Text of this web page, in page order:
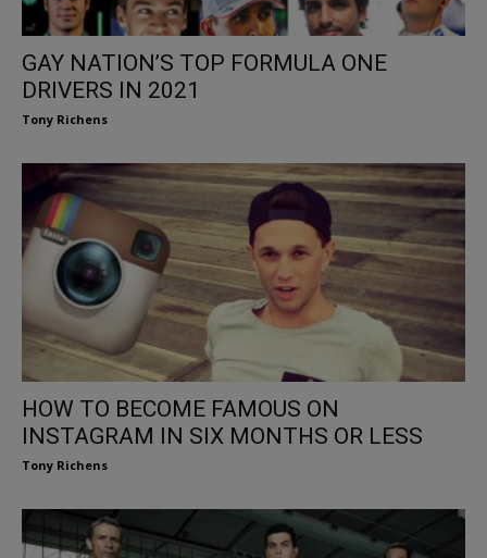
GAY NATION’S TOP FORMULA ONE
DRIVERS IN 2021
Tony Richens
HOW TO BECOME FAMOUS ON
INSTAGRAM IN SIX MONTHS OR LESS
Tony Richens